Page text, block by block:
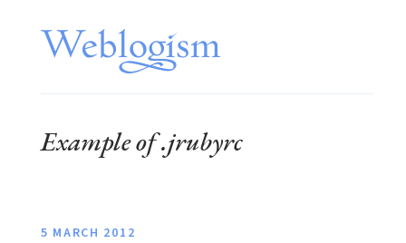
Example of .jrubyrc
5 MARCH 2012